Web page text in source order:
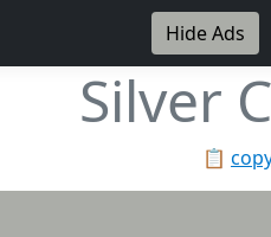
Hide Ads
Silver
📋